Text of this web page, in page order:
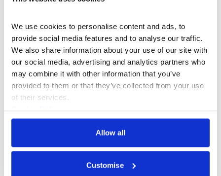
We use cookies to personalise content and ads, to
provide social media features and to analyse our traffic.
We also share information about your use of our site with
our social media, advertising and analytics partners who
may combine it with other information that you’ve
provided to them or that they’ve collected from your use
of their services.
Privacy Policy
Allow all
Customise
Artist Profiles
Agnes Cameron